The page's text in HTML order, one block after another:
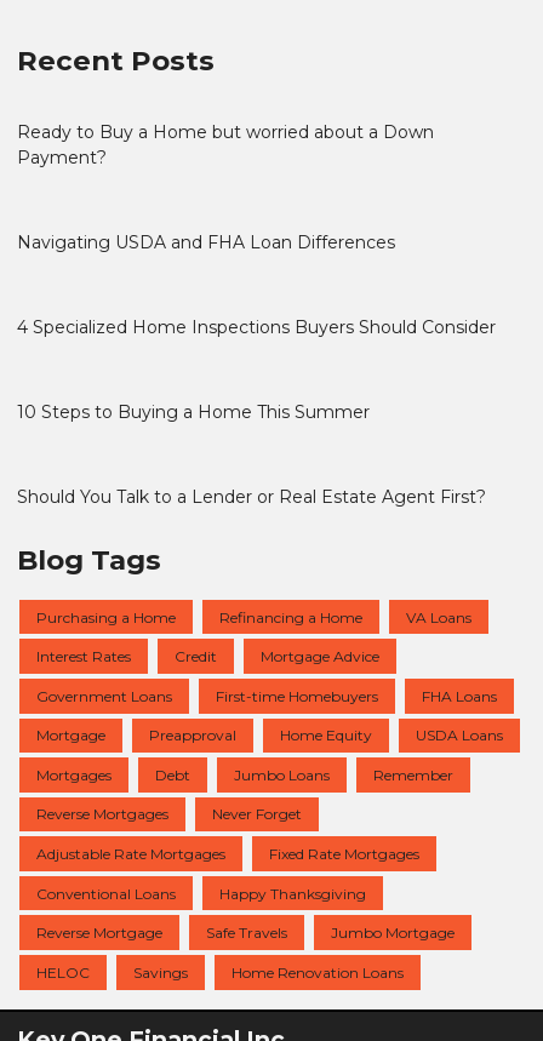
Recent Posts
Ready to Buy a Home but worried about a Down
Payment?
Navigating USDA and FHA Loan Differences
4 Specialized Home Inspections Buyers Should Consider
10 Steps to Buying a Home This Summer
Should You Talk to a Lender or Real Estate Agent First?
Blog Tags
Purchasing a Home Refinancing a Home VA Loans
Interest Rates Credit Mortgage Advice
Government Loans First-time Homebuyers FHA Loans
Mortgage Preapproval Home Equity USDA Loans
Mortgages Debt Jumbo Loans Remember
Reverse Mortgages Never Forget
Adjustable Rate Mortgages Fixed Rate Mortgages
Conventional Loans Happy Thanksgiving
Reverse Mortgage Safe Travels Jumbo Mortgage
HELOC Savings Home Renovation Loans